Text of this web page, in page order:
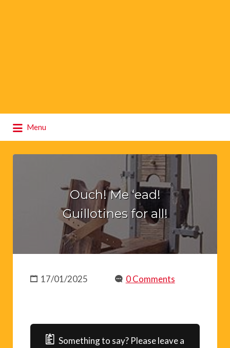
Menu
for:
Ouch! Me ‘ead!
Guillotines for all!
17/01/2025 0 Comments
Something to say? Please leave a